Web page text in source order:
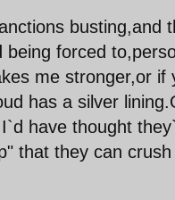
busting,and
forced
me stronger,or if
has a silver
have thought
that they can crush